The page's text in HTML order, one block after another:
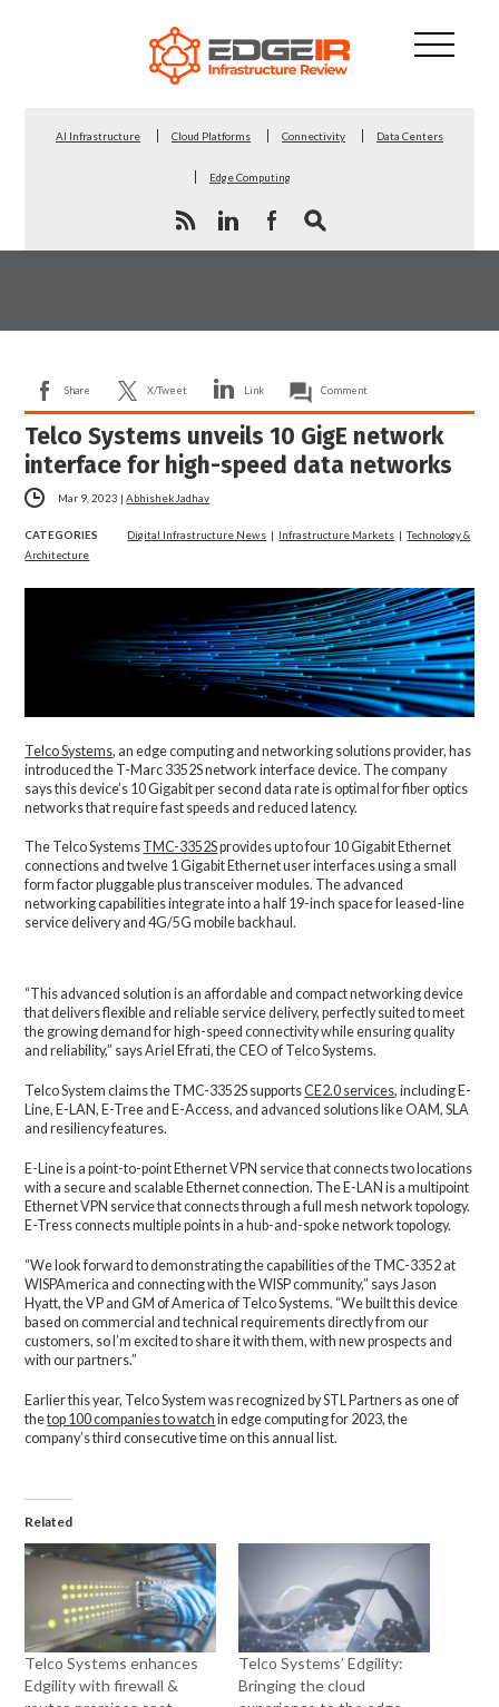
AI Infrastructure Cloud Platforms Connectivity Data Centers
Edge Computing
Share X/Tweet Link Comment
Telco Systems unveils 10 GigE network
interface for high-speed data networks
Mar 9, 2023 |Abhishek Jadhav
CATEGORIES Digital Infrastructure News | Infrastructure Markets |Technology &
Architecture
Telco Systems, an edge computing and networking solutions provider, has
introduced the T-Marc 3352S network interface device. The company
says this device’s 10 Gigabit per second data rate is optimal for fiber optics
networks that require fast speeds and reduced latency.
The Telco Systems TMC-3352Sprovides up to four 10 Gigabit Ethernet
connections and twelve 1 Gigabit Ethernet user interfaces using a small
form factor pluggable plus transceiver modules. The advanced
networking capabilities integrate into a half 19-inch space for leased-line
service delivery and 4G/5G mobile backhaul.
“This advanced solution is an affordable and compact networking device
that delivers flexible and reliable service delivery, perfectly suited to meet
the growing demand for high-speed connectivity while ensuring quality
and reliability,” says Ariel Efrati, the CEO of Telco Systems.
Telco System claims the TMC-3352S supportsCE2.0 services, including E-
Line, E-LAN, E-Tree and E-Access, and advanced solutions like OAM, SLA
and resiliency features.
E-Line is a point-to-point Ethernet VPN service that connects two locations
with a secure and scalable Ethernet connection. The E-LAN is a multipoint
Ethernet VPN service that connects through a full mesh network topology.
E-Tress connects multiple points in a hub-and-spoke network topology.
“We look forward to demonstrating the capabilities of the TMC-3352 at
WISPAmerica and connecting with the WISP community,” says Jason
Hyatt, the VP and GM of America of Telco Systems. “We built this device
based on commercial and technical requirements directly from our
customers, so I’m excited to share it with them, with new prospects and
with our partners.”
Earlier this year, Telco System was recognized by STL Partners as one of
thetop 100 companies to watch in edge computing for 2023, the
company’s third consecutive time on this annual list.
Related
Telco Systems enhances
Edgility with firewall &
Telco Systems’ Edgility:
Bringing the cloud